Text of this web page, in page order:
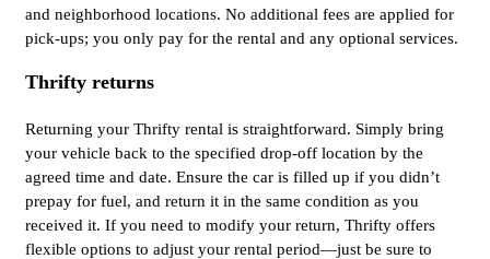
and neighborhood locations. No additional fees are applied for
pick-ups; you only pay for the rental and any optional services.
Thrifty returns
Returning your Thrifty rental is straightforward. Simply bring
your vehicle back to the specified drop-off location by the
agreed time and date. Ensure the car is filled up if you didn’t
prepay for fuel, and return it in the same condition as you
received it. If you need to modify your return, Thrifty offers
flexible options to adjust your rental period—just be sure to